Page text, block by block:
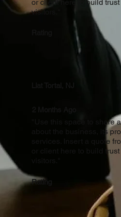
or client here to build
visitors."
"Use this space to share
about the business, its
services. Insert a quote
or client here to build
Rating